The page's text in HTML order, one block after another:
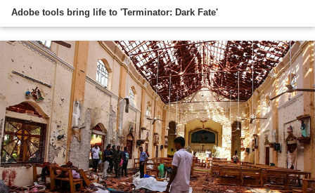
Adobe tools bring life to 'Terminator: Dark Fate'